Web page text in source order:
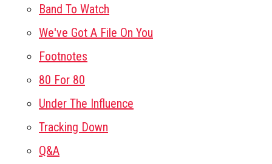
Band To Watch
We've Got A File On You
Footnotes
80 For 80
Under The Influence
Tracking Down
Q&A